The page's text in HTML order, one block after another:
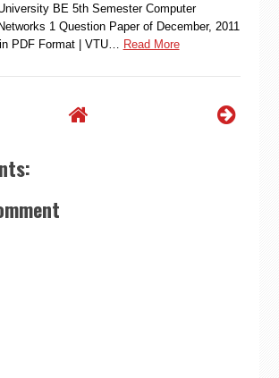
BE 5th Semester Computer
1 Question Paper of December, 2011
PDF Format | VTU…
Read More